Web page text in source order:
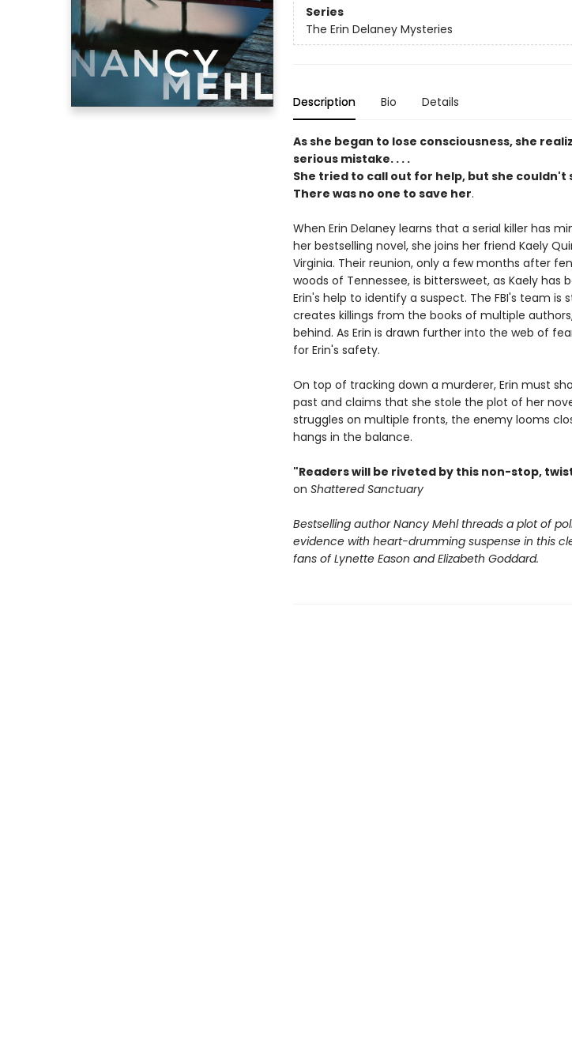
Series
The Erin Delaney Mysteries
Description Bio Details
As she began to lose consciousness, she
serious mistake. . . .
She tried to call out for help, but she couldn't
There was no one to save her.
When Erin Delaney learns that a serial killer has
her bestselling novel, she joins her friend Kaely
Virginia. Their reunion, only a few months after
woods of Tennessee, is bittersweet, as Kaely has
Erin's help to identify a suspect. The FBI's team
creates killings from the books of multiple
behind. As Erin is drawn further into the web of
for Erin's safety.
On top of tracking down a murderer, Erin must
past and claims that she stole the plot of her
struggles on multiple fronts, the enemy looms
hangs in the balance.
"Readers will be riveted by this non-stop,
on Shattered Sanctuary
Bestselling author Nancy Mehl threads a plot of
evidence with heart-drumming suspense in this
fans of Lynette Eason and Elizabeth Goddard.